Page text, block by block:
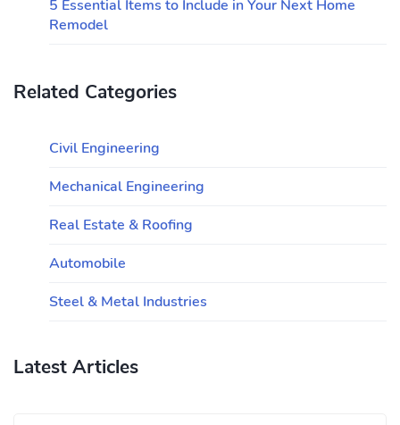
5 Essential Items to Include in Your Next Home
Remodel
Related Categories
Civil Engineering
Mechanical Engineering
Real Estate & Roofing
Automobile
Steel & Metal Industries
Latest Articles